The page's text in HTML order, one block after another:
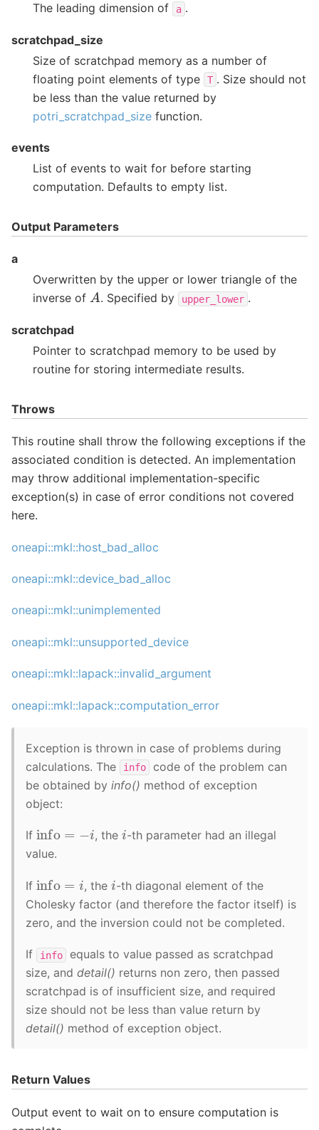
The leading dimension of
a .
scratchpad_size
Size of scratchpad memory as a number of
floating point elements of type
T . Size should not
be less than the value returned by
potri_scratchpad_size function.
events
List of events to wait for before starting
computation. Defaults to empty list.
Output Parameters
a
Overwritten by the upper or lower triangle of the
inverse of A. Specified by upper_lower .
scratchpad
Pointer to scratchpad memory to be used by
routine for storing intermediate results.
Throws
This routine shall throw the following exceptions if the
associated condition is detected. An implementation
may throw additional implementation-specific
exception(s) in case of error conditions not covered
here.
oneapi::mkl::host_bad_alloc
oneapi::mkl::device_bad_alloc
oneapi::mkl::unimplemented
oneapi::mkl::unsupported_device
oneapi::mkl::lapack::invalid_argument
oneapi::mkl::lapack::computation_error
Exception is thrown in case of problems during
calculations. The
info
code of the problem can
be obtained by info() method of exception
object:
If info , thei-th parameter had an illegal
value.
If info , the i-th diagonal element of the
Cholesky factor (and therefore the factor itself) is
zero, and the inversion could not be completed.
If info
equals to value passed as scratchpad
size, and detail() returns non zero, then passed
scratchpad is of insufficient size, and required
size should not be less than value return by
detail() method of exception object.
Return Values
Output event to wait on to ensure computation is